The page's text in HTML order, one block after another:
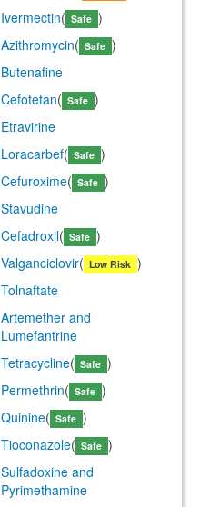
Ivermectin( Safe )
Azithromycin( Safe )
Butenafine
Cefotetan( Safe )
Etravirine
Loracarbef( Safe )
Cefuroxime( Safe )
Stavudine
Cefadroxil( Safe )
Valganciclovir( Low Risk )
Tolnaftate
Artemether and
Lumefantrine
Tetracycline( Safe )
Permethrin( Safe )
Quinine( Safe )
Tioconazole( Safe )
Sulfadoxine and
Pyrimethamine